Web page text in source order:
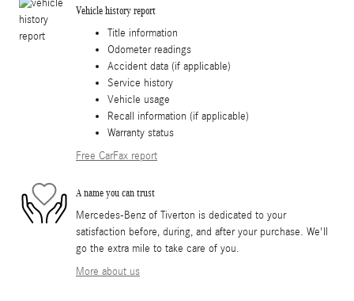
Vehicle history report
Title information
Odometer readings
Accident data (if applicable)
Service history
Vehicle usage
Recall information (if applicable)
Warranty status
Free CarFax report
A name you can trust
Mercedes-Benz of Tiverton is dedicated to your
satisfaction before, during, and after your purchase. We'll
go the extra mile to take care of you.
More about us